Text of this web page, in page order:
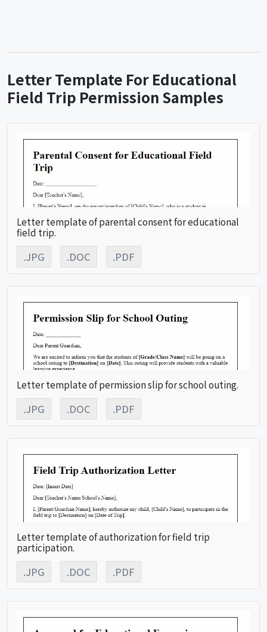
Letter Template For Educational
Field Trip Permission Samples
Letter template of parental consent for educational
field trip.
.JPG .DOC .PDF
Letter template of permission slip for school outing.
.JPG .DOC .PDF
Letter template of authorization for field trip
participation.
.JPG .DOC .PDF